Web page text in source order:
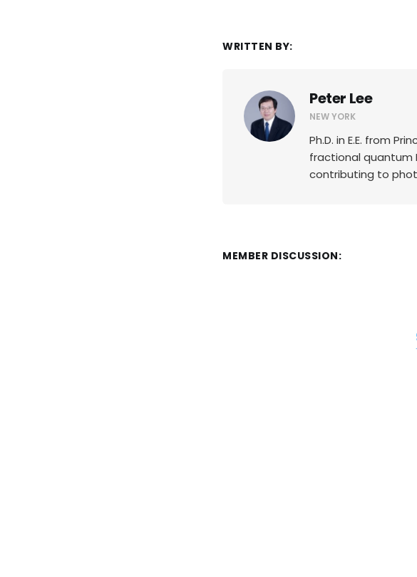
WRITTEN BY:
Peter Lee
NEW YORK
Ph.D. in E.E. from
fractional quantum
contributing to
MEMBER DISCUSSION: